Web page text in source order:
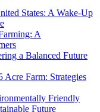
States: A Wake-Up
A
a Balanced Future
Farm: Strategies
Friendly
Future